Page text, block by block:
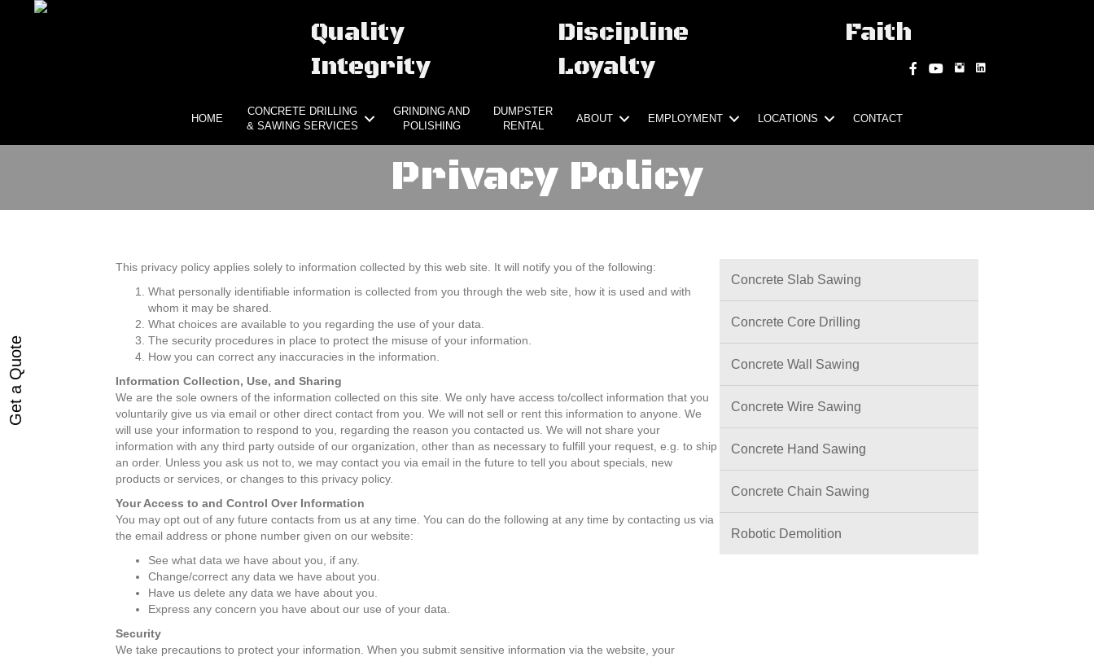
Quality
Integrity
Discipline
Loyalty
Faith
Facebook
YouTubeInstagram
HOME
CONCRETE DRILLING
& SAWING SERVICES
GRINDING AND
POLISHING
DUMPSTER
RENTAL
ABOUT EMPLOYMENT LOCATIONS CONTACT
Privacy Policy
This privacy policy applies solely to information collected by this web site. It will notify you of the following:
What personally identifiable information is collected from you through the web site, how it is used and with
whom it may be shared.
What choices are available to you regarding the use of your data.
The security procedures in place to protect the misuse of your information.
How you can correct any inaccuracies in the information.
Information Collection, Use, and Sharing
We are the sole owners of the information collected on this site. We only have access to/collect information that you
voluntarily give us via email or other direct contact from you. We will not sell or rent this information to anyone. We
will use your information to respond to you, regarding the reason you contacted us. We will not share your
information with any third party outside of our organization, other than as necessary to fulfill your request, e.g. to ship
an order. Unless you ask us not to, we may contact you via email in the future to tell you about specials, new
products or services, or changes to this privacy policy.
Your Access to and Control Over Information
You may opt out of any future contacts from us at any time. You can do the following at any time by contacting us via
the email address or phone number given on our website:
See what data we have about you, if any.
Change/correct any data we have about you.
Have us delete any data we have about you.
Express any concern you have about our use of your data.
Security
We take precautions to protect your information. When you submit sensitive information via the website, your
Concrete Slab Sawing
Concrete Core Drilling
Concrete Wall Sawing
Concrete Wire Sawing
Concrete Hand Sawing
Concrete Chain Sawing
Robotic Demolition
Get a Quote